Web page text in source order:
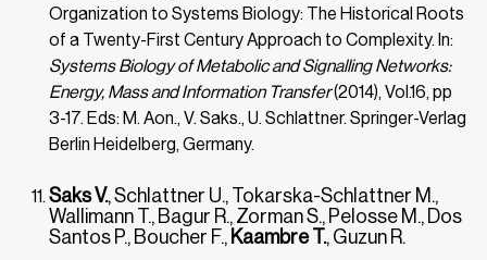
Organization to Systems Biology: The Historical Roots
of a Twenty-First Century Approach to Complexity. In:
Systems Biology of Metabolic and Signalling Networks:
Energy, Mass and Information Transfer(2014), Vol.16, pp
3-17. Eds: M. Aon., V. Saks., U. Schlattner. Springer-Verlag
Berlin Heidelberg, Germany.
Saks V., Schlattner U., Tokarska-Schlattner M.,
Wallimann T., Bagur R., Zorman S., Pelosse M., Dos
Santos P., Boucher F., Kaambre T., Guzun R.